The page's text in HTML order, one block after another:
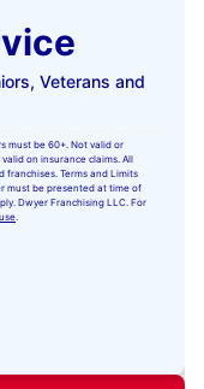
Veterans and
must be 60+. Not valid or
on insurance claims. All
Terms and Limits
must be presented at time of
Dwyer Franchising LLC. For
.